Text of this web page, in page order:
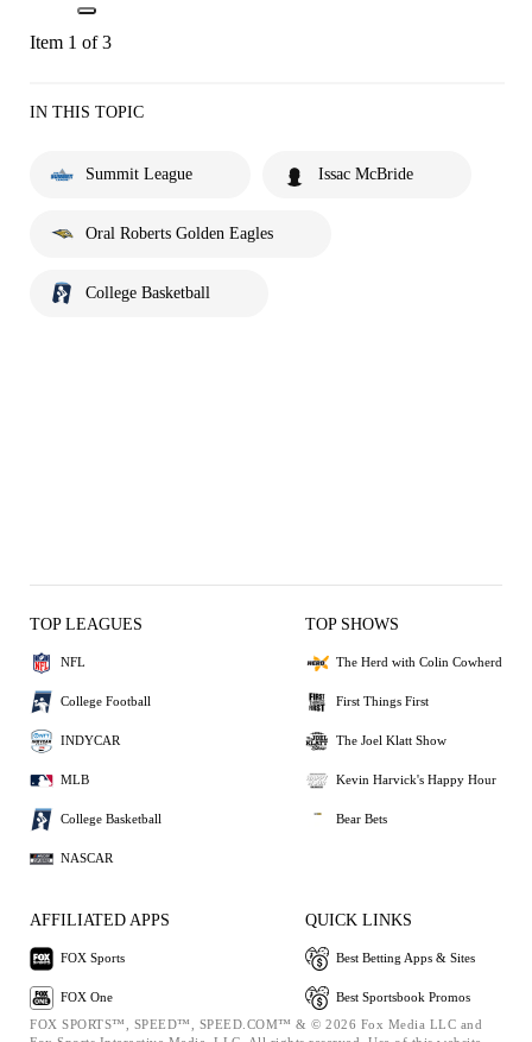
Item 1 of 3
IN THIS TOPIC
Summit League Issac McBride
Oral Roberts Golden Eagles
College Basketball
TOP LEAGUES
NFL
College Football
INDYCAR
MLB
College Basketball
NASCAR
TOP SHOWS
The Herd with Colin Cowherd
First Things First
The Joel Klatt Show
Kevin Harvick's Happy Hour
Bear Bets
AFFILIATED APPS
FOX Sports
FOX One
QUICK LINKS
Best Betting Apps & Sites
Best Sportsbook Promos
FOX SPORTS™, SPEED™, SPEED.COM™ & © 2026 Fox Media LLC and